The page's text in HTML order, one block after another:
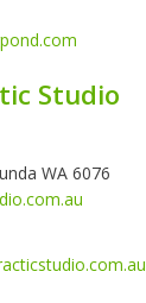
Studio
WA 6076